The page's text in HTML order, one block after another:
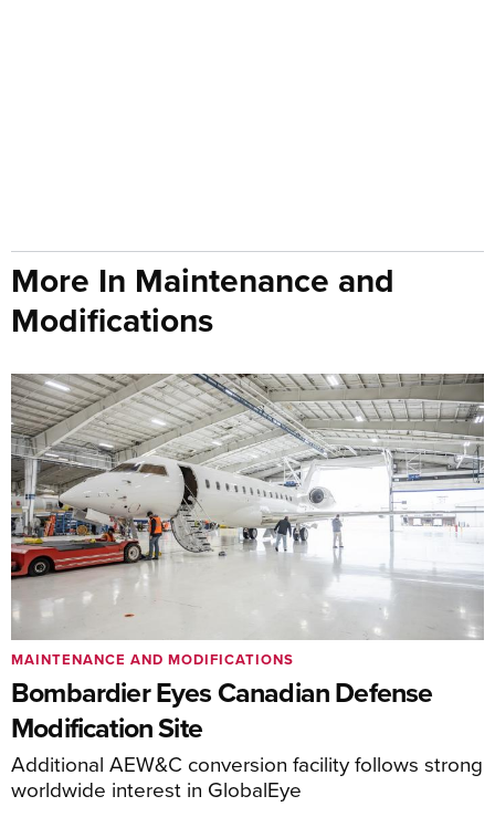
More In Maintenance and
Modifications
Bombardier Eyes Canadian Defense
Modification Site
Additional AEW&C conversion facility follows strong
worldwide interest in GlobalEye
MAINTENANCE AND MODIFICATIONS